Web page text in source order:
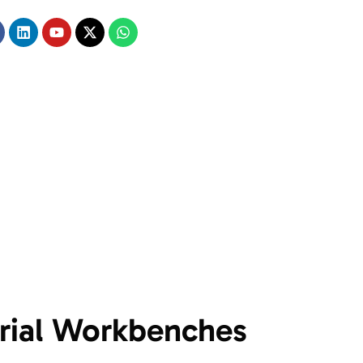
Workbenches